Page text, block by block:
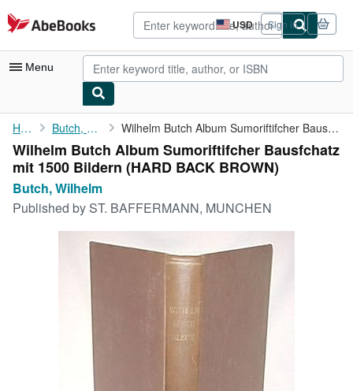
Skip to main content
AbeBooks.com USD
Site
shopping
preferences
Sign in
Menu
My Account
My Purchases
Advanced Search
Browse Collections
Art & Collectibles
Home Butch, Wilhelm Wilhelm Butch Album Sumoriftifcher Bausfchatz mit 1500 Bildern
Wilhelm Butch Album Sumoriftifcher Bausfchatz
mit 1500 Bildern (HARD BACK BROWN)
Butch, Wilhelm
Published by ST. BAFFERMANN, MUNCHEN